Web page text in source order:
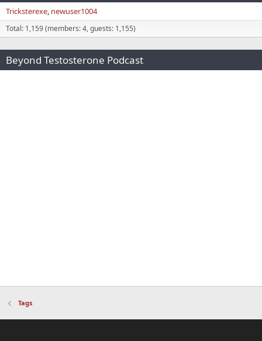
Tricksterexe newuser1004
Total: 1,159 (members: 4, guests: 1,155)
Beyond Testosterone Podcast
Tags